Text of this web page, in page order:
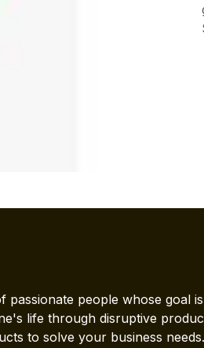
passionate people whose goal
life through disruptive
to solve your business needs.